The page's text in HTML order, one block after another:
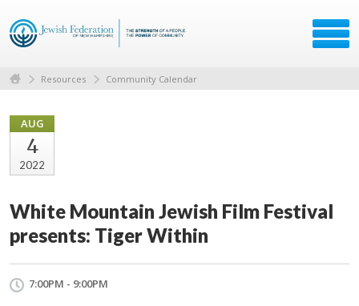
Resources Community Calendar
AUG
4
2022
White Mountain Jewish Film Festival
presents: Tiger Within
7:00PM - 9:00PM